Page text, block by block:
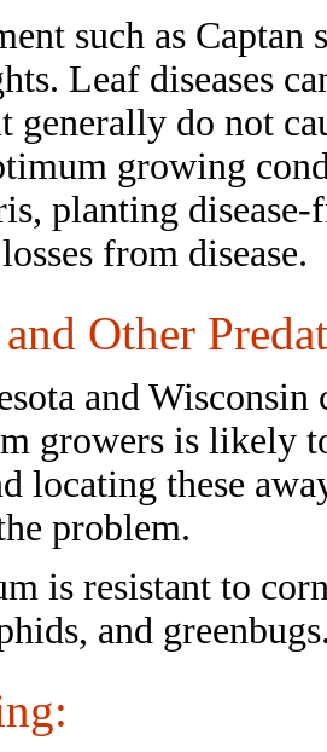
such as
Leaf diseases
generally do not
growing
planting disease-
from disease.
Other
and
growers is likely
locating these
problem.
is resistant to
and